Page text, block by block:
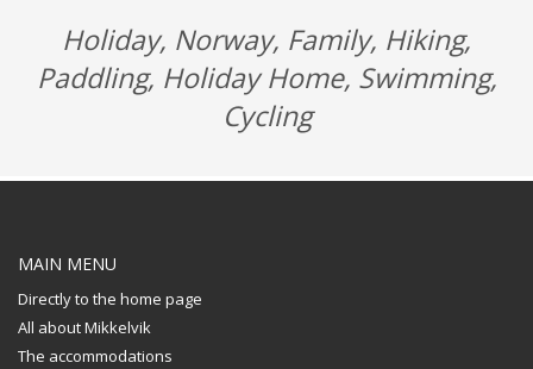
Holiday, Norway, Family, Hiking,
Paddling, Holiday Home, Swimming,
Cycling
MAIN MENU
Directly to the home page
All about Mikkelvik
The accommodations